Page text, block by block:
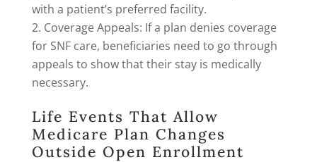
with a patient’s preferred facility.
Coverage Appeals: If a plan denies coverage
for SNF care, beneficiaries need to go through
appeals to show that their stay is medically
necessary.
Life Events That Allow
Medicare Plan Changes
Outside Open Enrollment